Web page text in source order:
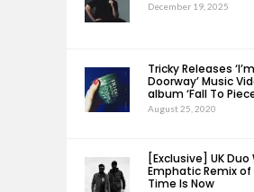
December 19, 2025
Tricky Releases
Doorway’ Music
album ‘Fall To
August 25, 2020
[Exclusive] UK Duo
Emphatic Remix of
Time Is Now